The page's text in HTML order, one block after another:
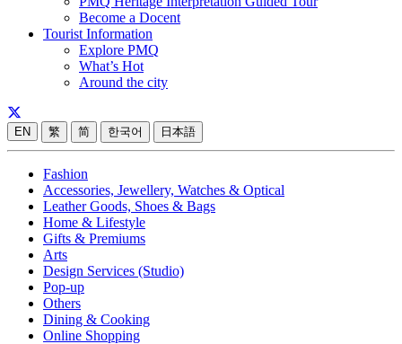
Become a Docent
Tourist Information
Explore PMQ
What’s Hot
Around the city
EN 繁 简 한국어 日本語
Fashion
Accessories, Jewellery, Watches & Optical
Leather Goods, Shoes & Bags
Home & Lifestyle
Gifts & Premiums
Arts
Design Services (Studio)
Pop-up
Others
Dining & Cooking
Online Shopping